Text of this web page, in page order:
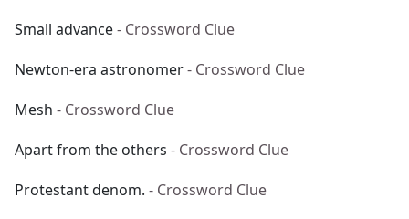
Small advance- Crossword Clue
Newton-era astronomer- Crossword Clue
Mesh - Crossword Clue
Apart from the others - Crossword Clue
Protestant denom. - Crossword Clue